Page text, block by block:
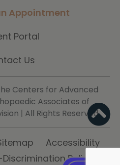
Appointment
Portal
Us
Centers for Advanced
Associates of
| All Rights Reserved.
Accessibility
Policy